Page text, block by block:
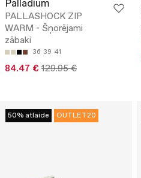
Palladium
PALLASHOCK ZIP
WARM - Šņorējami
zābaki
36 39 41
84.47 € 129.95 €
50% atlaide OUTLET20